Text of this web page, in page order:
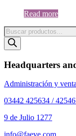
Read more
Products
search
Headquarters
Administración y
03442 425634 /
9 de Julio 1277